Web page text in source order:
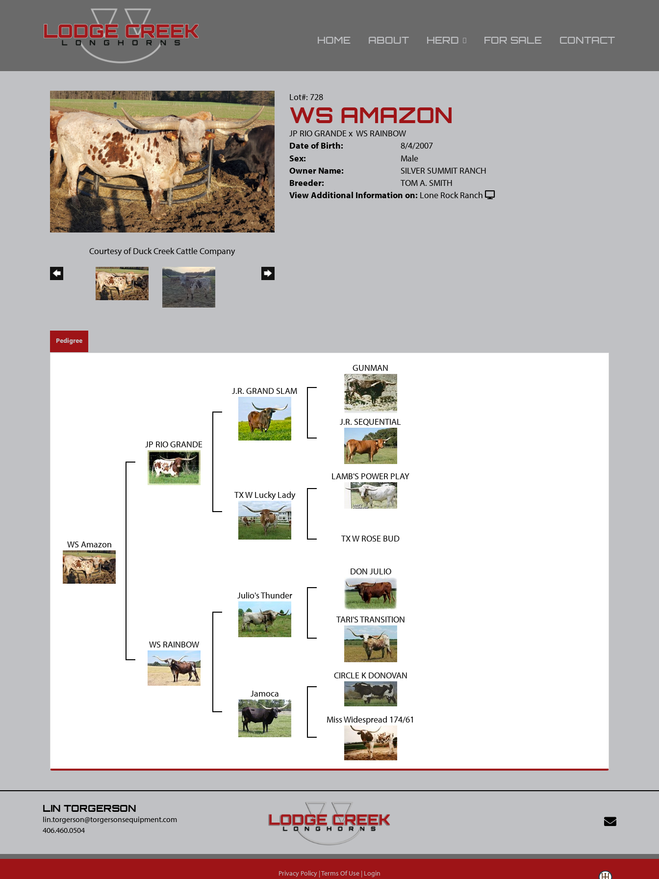
HOME ABOUT HERD FOR SALE CONTACT
Courtesy of Duck Creek Cattle Company
Lot#: 728
WS AMAZON
JP RIO GRANDEx WS RAINBOW
Date of Birth:
8/4/2007
Sex:
Male
Owner Name:
SILVER SUMMIT RANCH
Breeder:
TOM A. SMITH
View Additional Information on: Lone Rock Ranch
Pedigree
WS Amazon
JP RIO GRANDE
J.R. GRAND SLAM
GUNMAN
J.R. SEQUENTIAL
TX W Lucky Lady
LAMB'S POWER PLAY
TX W ROSE BUD
WS RAINBOW
Julio's Thunder
DON JULIO
TARI'S TRANSITION
Jamoca
CIRCLE K DONOVAN
Miss Widespread 174/61
LIN TORGERSON
lin.torgerson@​torgersonsequipment.com
406.460.0504
Privacy Policy Terms Of Use Login